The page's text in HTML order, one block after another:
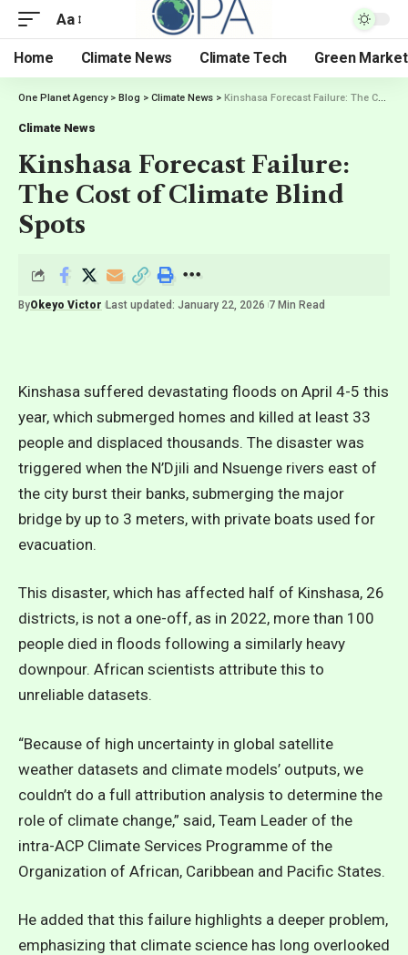
Aa
Home Climate News Climate Tech Green
One Planet Agency> Blog > Climate News > Kinshasa Forecast Failure: The Cost of Climate Blind Spots
Climate News
Kinshasa Forecast Failure:
The Cost of Climate Blind
Spots
ByOkeyo Victor Last updated: January 22, 2026 7 Min Read
Kinshasa suffered devastating floods on April 4-5 this
year, which submerged homes and killed at least 33
people and displaced thousands. The disaster was
triggered when the N’Djili and Nsuenge rivers east of
the city burst their banks, submerging the major
bridge by up to 3 meters, with private boats used for
evacuation.
This disaster, which has affected half of Kinshasa, 26
districts, is not a one-off, as in 2022, more than 100
people died in floods following a similarly heavy
downpour. African scientists attribute this to
unreliable datasets.
“Because of high uncertainty in global satellite
weather datasets and climate models’ outputs, we
couldn’t do a full attribution analysis to determine the
role of climate change,” said, Team Leader of the
intra-ACP Climate Services Programme of the
Organization of African, Caribbean and Pacific States.
He added that this failure highlights a deeper problem,
emphasizing that climate science has long overlooked